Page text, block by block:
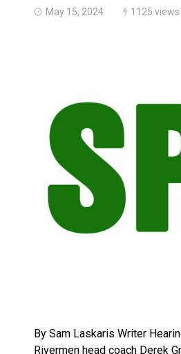
May 15, 2024 1125 views
By Sam Laskaris Writer
Rivermen head coach Derek